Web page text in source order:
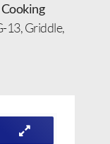
Cooking
13, Griddle,